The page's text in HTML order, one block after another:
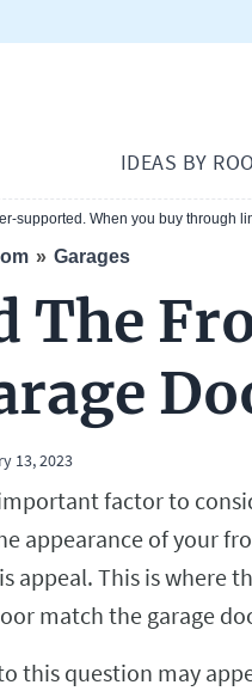
IDEAS BY
supported. When you buy through
Garages
The
13, 2023
factor to
appearance of your
appeal. This is where
match the garage
this question may